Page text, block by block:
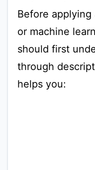
Before
or machine
should first
through
helps you: